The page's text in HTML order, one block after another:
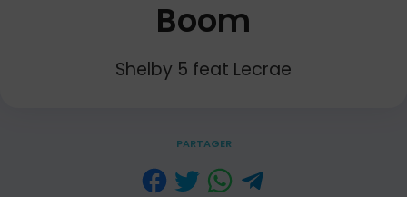
Boom
Shelby 5 feat Lecrae
PARTAGER